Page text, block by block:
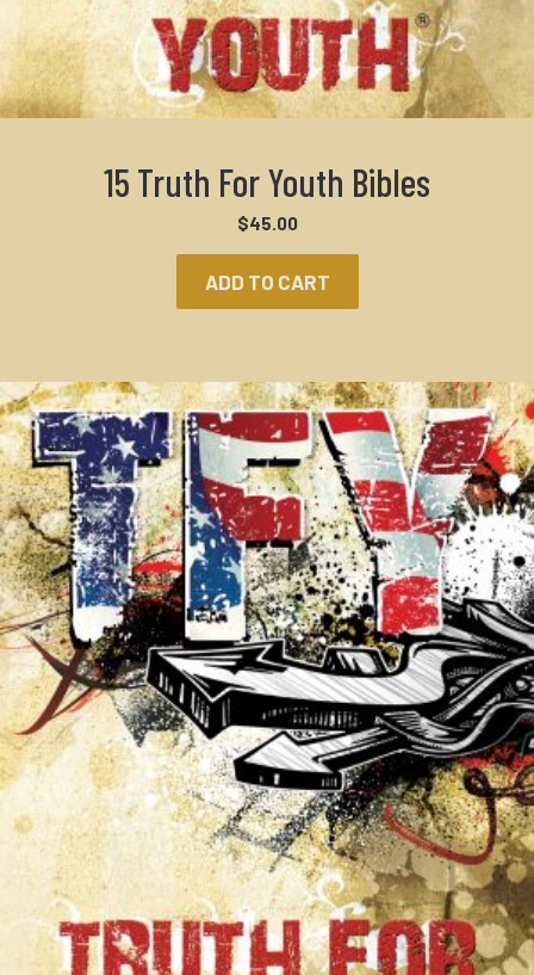
15 Truth For Youth Bibles
$45.00
ADD TO CART